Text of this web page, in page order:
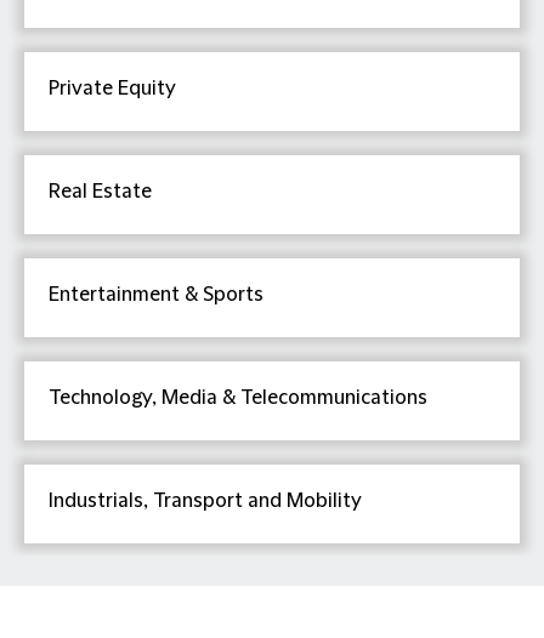
Private Equity
Real Estate
Entertainment & Sports
Technology, Media & Telecommunications
Industrials, Transport and Mobility